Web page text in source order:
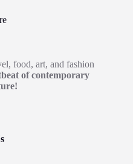
food, art, and fashion
of contemporary